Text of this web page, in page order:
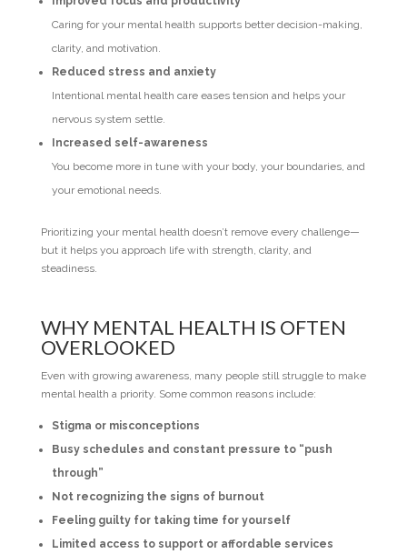
Caring for your mental health supports better decision-making,
clarity, and motivation.
Reduced stress and anxiety
Intentional mental health care eases tension and helps your
nervous system settle.
Increased self-awareness
You become more in tune with your body, your boundaries, and
your emotional needs.
Prioritizing your mental health doesn’t remove every challenge—
but it helps you approach life with strength, clarity, and
steadiness.
WHY MENTAL HEALTH IS OFTEN
OVERLOOKED
Even with growing awareness, many people still struggle to make
mental health a priority. Some common reasons include:
Stigma or misconceptions
Busy schedules and constant pressure to “push
through”
Not recognizing the signs of burnout
Feeling guilty for taking time for yourself
Limited access to support or affordable services